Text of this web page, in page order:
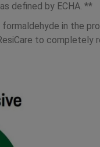
defined by ECHA. **
in the
to completely